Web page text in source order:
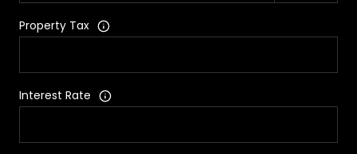
Property Tax
Interest Rate